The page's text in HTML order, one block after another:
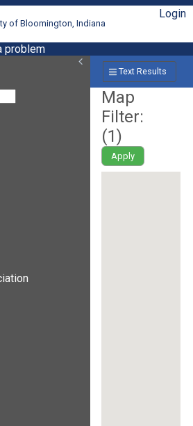
of Bloomington, Indiana
Login
problem
Text Results
Map
Filter:
(1)
Apply